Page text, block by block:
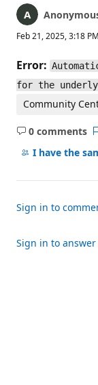
Feb 21, 2025, 3:18 PM
Error:
for the
Community
0 comments
No
I have the
Sign in to
Sign in to answer